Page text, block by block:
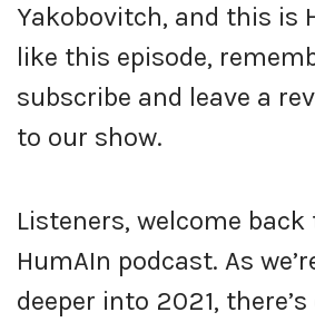
Yakobovitch, and this is
like this episode,
subscribe and leave a
to our show.
Listeners, welcome back
HumAIn podcast. As
deeper into 2021,